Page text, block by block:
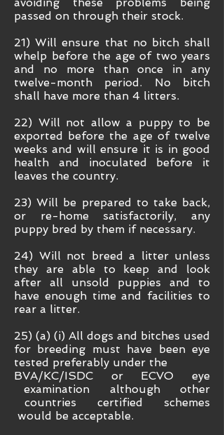
passed on through their stock.
21) Will ensure that no bitch shall
whelp before the age of two years
and no more than once in any
twelve-month period. No bitch
shall have more than 4 litters.
22) Will not allow a puppy to be
exported before the age of twelve
weeks and will ensure it is in good
health and inoculated before it
leaves the country.
23) Will be prepared to take back,
or re-home satisfactorily, any
puppy bred by them if necessary.
24) Will not breed a litter unless
they are able to keep and look
after all unsold puppies and to
have enough time and facilities to
rear a litter.
25) (a) (i) All dogs and bitches used
for breeding must have been eye
tested preferably under the
BVA/KC/ISDC or ECVO eye
examination although other
countries certified schemes
would be acceptable.